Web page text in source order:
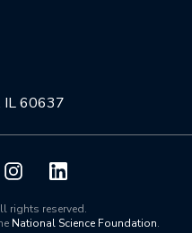
IL 60637
rights reserved.
National Science Foundation.